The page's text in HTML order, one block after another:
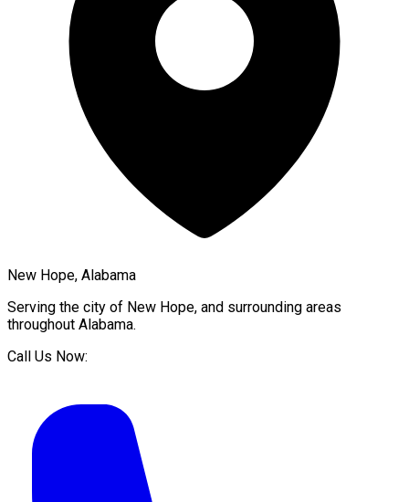
New Hope, Alabama
Serving the city of New Hope, and surrounding areas
throughout Alabama.
Call Us Now: